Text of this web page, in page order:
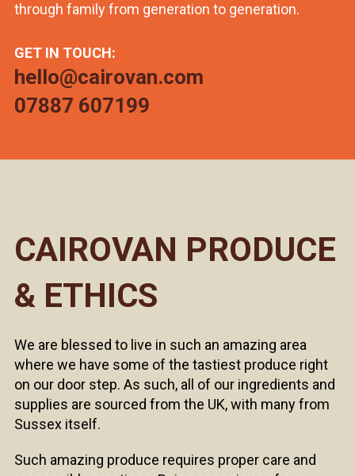
through family from generation to generation.
GET IN TOUCH:
hello@cairovan.com
07887 607199
CAIROVAN PRODUCE
& ETHICS
We are blessed to live in such an amazing area
where we have some of the tastiest produce right
on our door step. As such, all of our ingredients and
supplies are sourced from the UK, with many from
Sussex itself.
Such amazing produce requires proper care and